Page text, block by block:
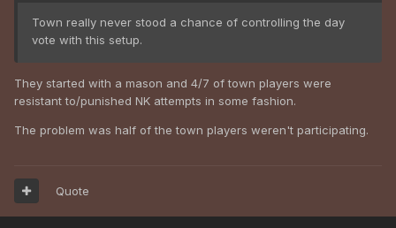
Town really never stood a chance of controlling the day
vote with this setup.
They started with a mason and 4/7 of town players were
resistant to/punished NK attempts in some fashion.
The problem was half of the town players weren't participating.
Quote